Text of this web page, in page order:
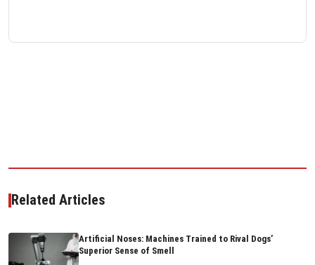
Related Articles
Artificial Noses: Machines Trained to Rival Dogs’
Superior Sense of Smell